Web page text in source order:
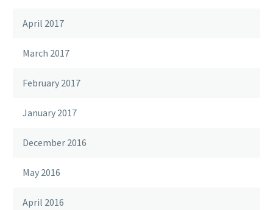
April 2017
March 2017
February 2017
January 2017
December 2016
May 2016
April 2016